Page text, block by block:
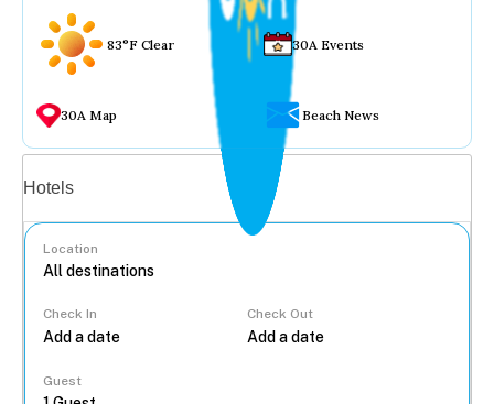
83°F Clear 30A Events
30A Map Beach News
Hotels
Location
Check In Check Out
Guest